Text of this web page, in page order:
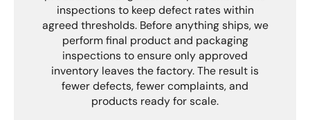
inspections to keep defect rates within
agreed thresholds. Before anything ships, we
perform final product and packaging
inspections to ensure only approved
inventory leaves the factory. The result is
fewer defects, fewer complaints, and
products ready for scale.